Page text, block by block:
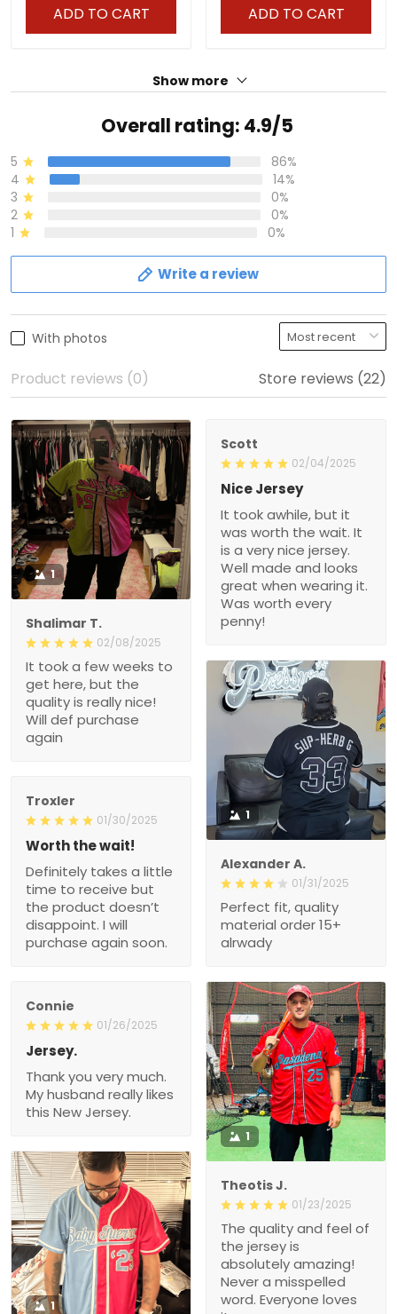
ADD TO CART ADD TO CART
Show more
Overall rating: 4.9/5
5
86%
4
14%
3
0%
2
0%
1
0%
Write a review
With photos
Product reviews (0) Store reviews (22)
1
Shalimar T.
02/08/2025
It took a few weeks to
get here, but the
quality is really nice!
Will def purchase
again
Scott
02/04/2025
Nice Jersey
It took awhile, but it
was worth the wait. It
is a very nice jersey.
Well made and looks
great when wearing it.
Was worth every
penny!
1
Alexander A.
01/31/2025
Perfect fit, quality
material order 15+
alrwady
Troxler
01/30/2025
Worth the wait!
Definitely takes a little
time to receive but
the product doesn’t
disappoint. I will
purchase again soon.
Connie
01/26/2025
Jersey.
Thank you very much.
My husband really likes
this New Jersey.
1
Theotis J.
01/23/2025
The quality and feel of
the jersey is
absolutely amazing!
Never a misspelled
word. Everyone loves
1